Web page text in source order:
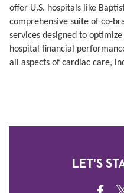
offer U.S. hospitals like
comprehensive suite of co-
services designed to
hospital financial
all aspects of cardiac care,
LET'S